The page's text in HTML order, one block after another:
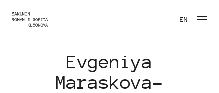
EN
Evgeniya
Maraskova-